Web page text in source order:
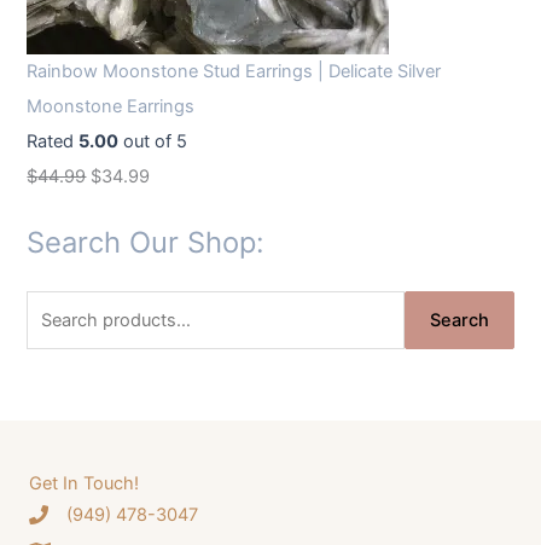
Rainbow Moonstone Stud Earrings | Delicate Silver
Moonstone Earrings
Rated 5.00 out of 5
$44.99 O
i
i
n
r
i
$34.99
r
e
n
c
Search Our Shop:
h
f
Search
Get In Touch!
‪(949) 478-3047